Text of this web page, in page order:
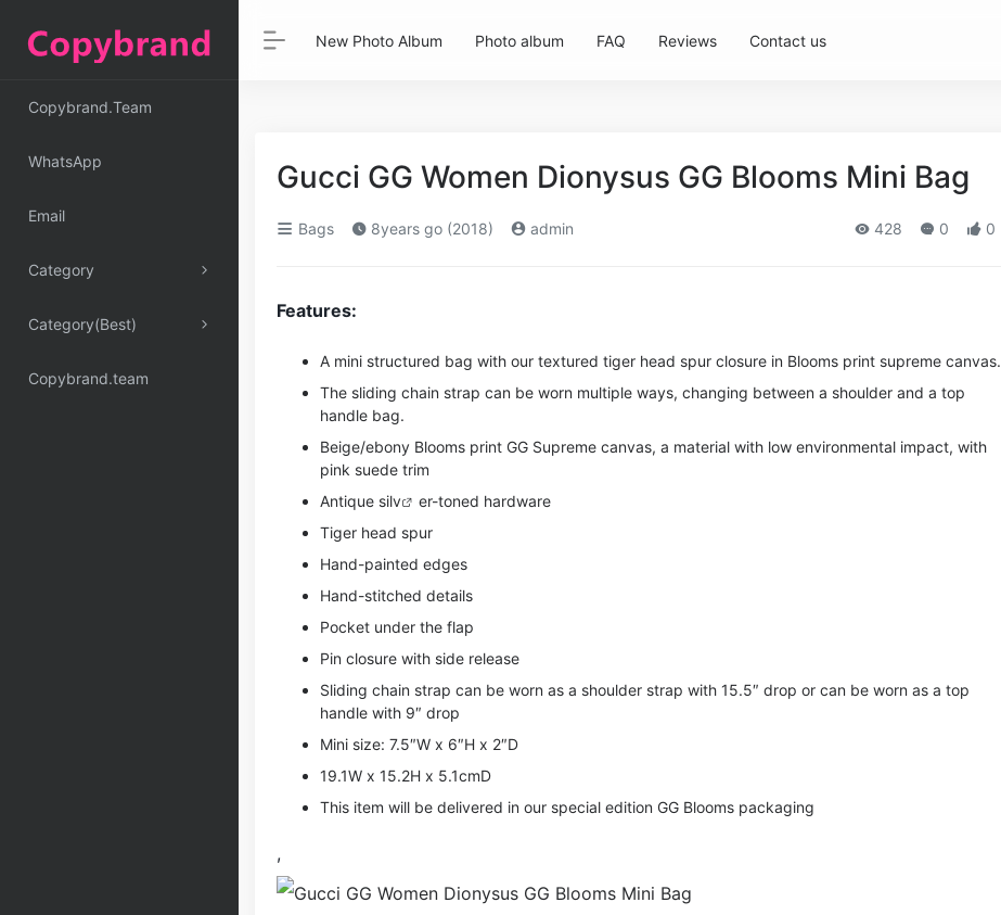
Copybrand.Team
WhatsApp
Email
Category
Category(Best)
Copybrand.team
New Photo Album Photo album FAQ Reviews Contact us
Gucci GG Women Dionysus GG Blooms Mini Bag
Bags 8years go (2018) admin 428 0 0
Features:
A mini structured bag with our textured tiger head spur closure in Blooms print supreme canvas.
The sliding chain strap can be worn multiple ways, changing between a shoulder and a top
handle bag.
Beige/ebony Blooms print GG Supreme canvas, a material with low environmental impact, with
pink suede trim
Antique silv
er-toned hardware
Tiger head spur
Hand-painted edges
Hand-stitched details
Pocket under the flap
Pin closure with side release
Sliding chain strap can be worn as a shoulder strap with 15.5″ drop or can be worn as a top
handle with 9″ drop
Mini size: 7.5″W x 6″H x 2″D
19.1W x 15.2H x 5.1cmD
This item will be delivered in our special edition GG Blooms packaging
,